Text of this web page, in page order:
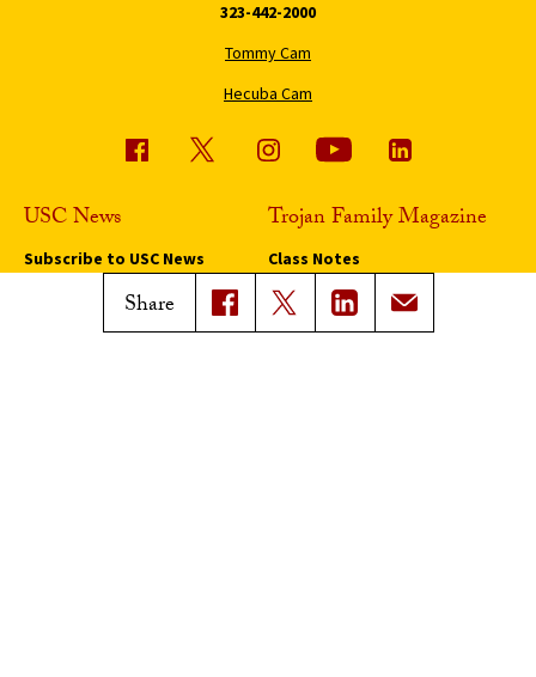
Share
323-442-2000
Tommy Cam
Hecuba Cam
USC News
Subscribe to USC News
Trojan Family Magazine
Class Notes
Magazine Issues
Connect with Trojan Family